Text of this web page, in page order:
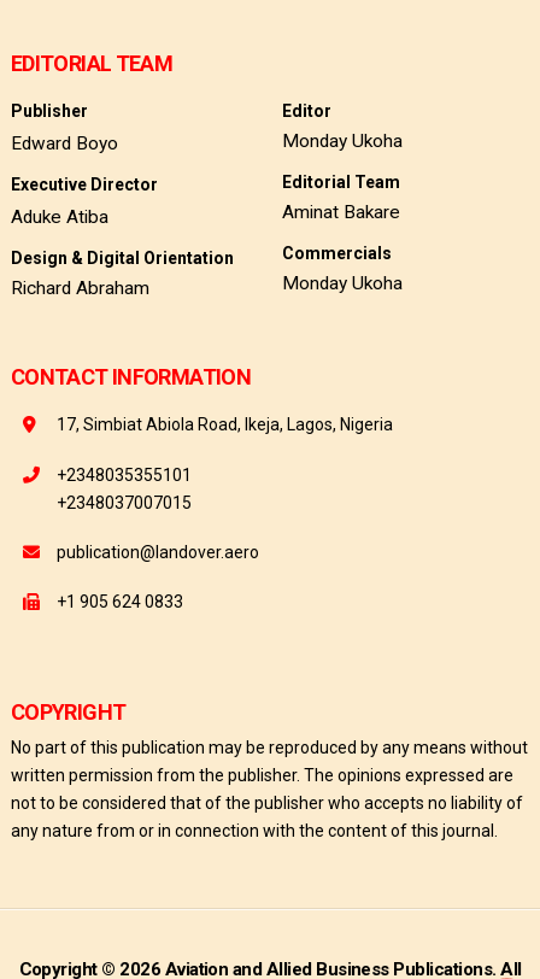
EDITORIAL TEAM
Publisher
Edward Boyo
Executive Director
Aduke Atiba
Design & Digital Orientation
Richard Abraham
Editor
Monday Ukoha
Editorial Team
Aminat Bakare
Commercials
Monday Ukoha
CONTACT INFORMATION
17, Simbiat Abiola Road, Ikeja, Lagos, Nigeria
+2348035355101
+2348037007015
publication@landover.aero
+1 905 624 0833
COPYRIGHT
No part of this publication may be reproduced by any means without
written permission from the publisher. The opinions expressed are
not to be considered that of the publisher who accepts no liability of
any nature from or in connection with the content of this journal.
Copyright © 2026 Aviation and Allied Business Publications. All